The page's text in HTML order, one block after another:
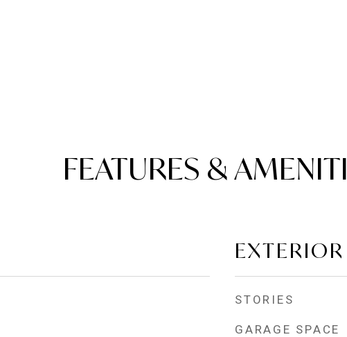
FEATURES &
EXTERIOR
STORIES
GARAGE SPACE